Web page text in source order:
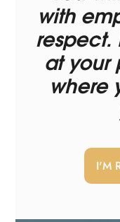
with
respect.
at your
where
I'M